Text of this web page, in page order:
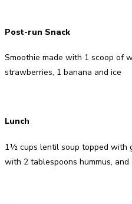
Post-run Snack
Smoothie made with 1 scoop of
strawberries, 1 banana and ice
Lunch
1½ cups lentil soup topped with
with 2 tablespoons hummus, and